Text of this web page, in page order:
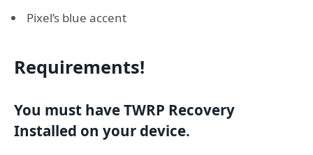
Pixel’s blue accent
Requirements!
You must have TWRP Recovery
Installed on your device.